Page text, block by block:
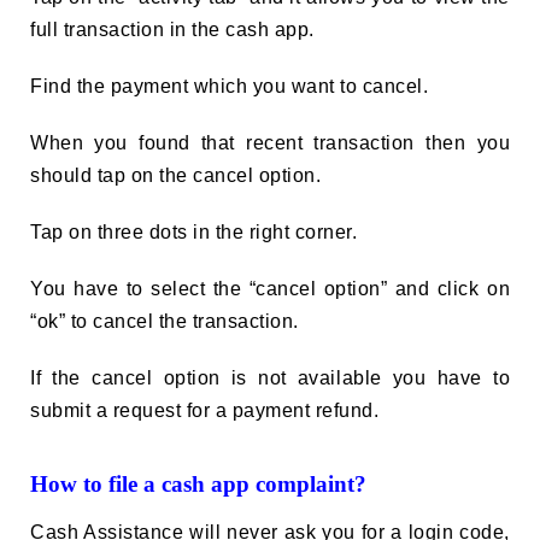
full transaction in the cash app.
Find the payment which you want to cancel.
When you found that recent transaction then you
should tap on the cancel option.
Tap on three dots in the right corner.
You have to select the “cancel option” and click on
“ok” to cancel the transaction.
If the cancel option is not available you have to
submit a request for a payment refund.
How to file a cash app complaint?
Cash Assistance will never ask you for a login code,